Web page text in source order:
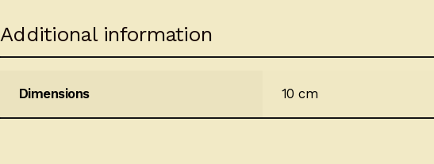
Additional information
Dimensions 10 cm